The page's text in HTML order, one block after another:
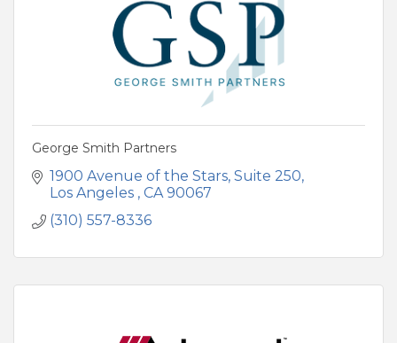
George Smith Partners
1900 Avenue of the Stars Suite 250
Los Angeles CA 90067
(310) 557-8336